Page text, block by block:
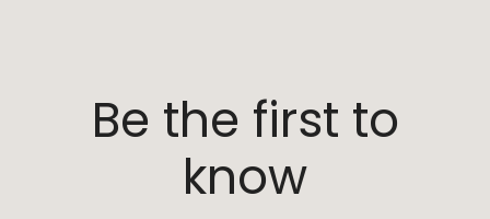
Be the first to
know